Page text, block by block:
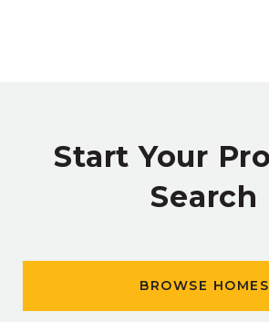
Start Your
Search
BROWSE HOMES